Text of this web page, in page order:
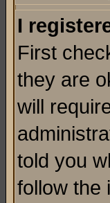
I
First
they are
will
told you
follow the